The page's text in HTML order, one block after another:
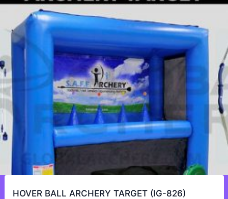
HOVER BALL ARCHERY TARGET (IG-826)